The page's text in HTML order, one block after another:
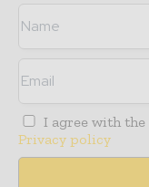
I agree with the
Privacy policy